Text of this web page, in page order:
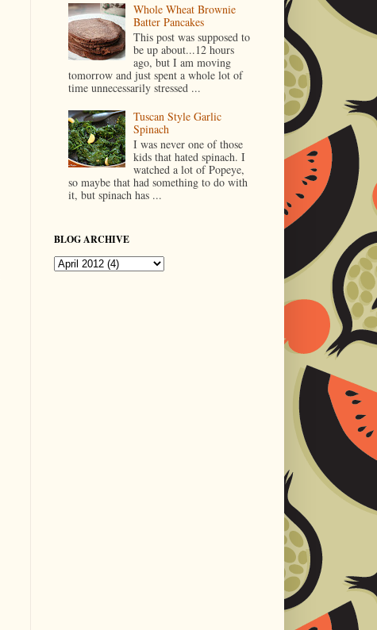
Whole Wheat Brownie
Batter Pancakes
This post was supposed to
be up about...12 hours
ago, but I am moving
tomorrow and just spent a whole lot of
time unnecessarily stressed ...
Tuscan Style Garlic
Spinach
I was never one of those
kids that hated spinach. I
watched a lot of Popeye,
so maybe that had something to do with
it, but spinach has ...
BLOG ARCHIVE